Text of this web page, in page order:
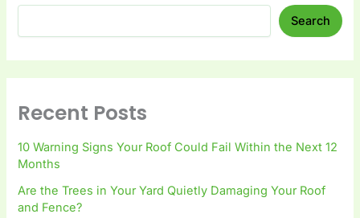
Search
Recent Posts
10 Warning Signs Your Roof Could Fail Within the Next 12
Months
Are the Trees in Your Yard Quietly Damaging Your Roof
and Fence?